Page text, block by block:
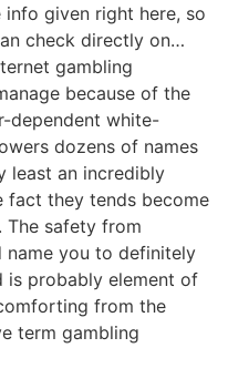
given right here, so
check directly on…
gambling
because of the
dependent white-
dozens of names
least an incredibly
fact they tends become
The safety from
name you to definitely
is probably element of
from the
term gambling